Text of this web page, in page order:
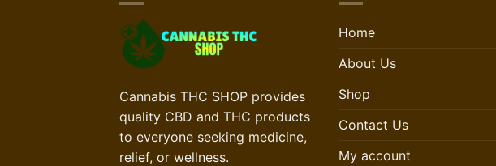
Cannabis THC SHOP provides
quality CBD and THC products
to everyone seeking medicine,
relief, or wellness.
Home
About Us
Shop
Contact Us
My account